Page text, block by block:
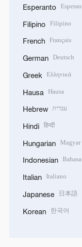
Esperanto
Filipino Filipino
French Français
German Deutsch
Greek Ελληνικά
Hausa Hausa
Hebrew עברית
Hindi हिन्दी
Hungarian Magyar
Indonesian
Italian Italiano
Japanese 日本語
Korean 한국어